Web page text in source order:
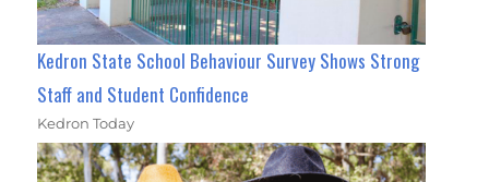
Kedron State School Behaviour Survey Shows Strong
Staff and Student Confidence
Kedron Today